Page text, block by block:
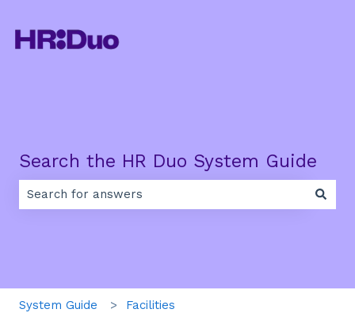
Search the HR Duo System Guide
System Guide Facilities